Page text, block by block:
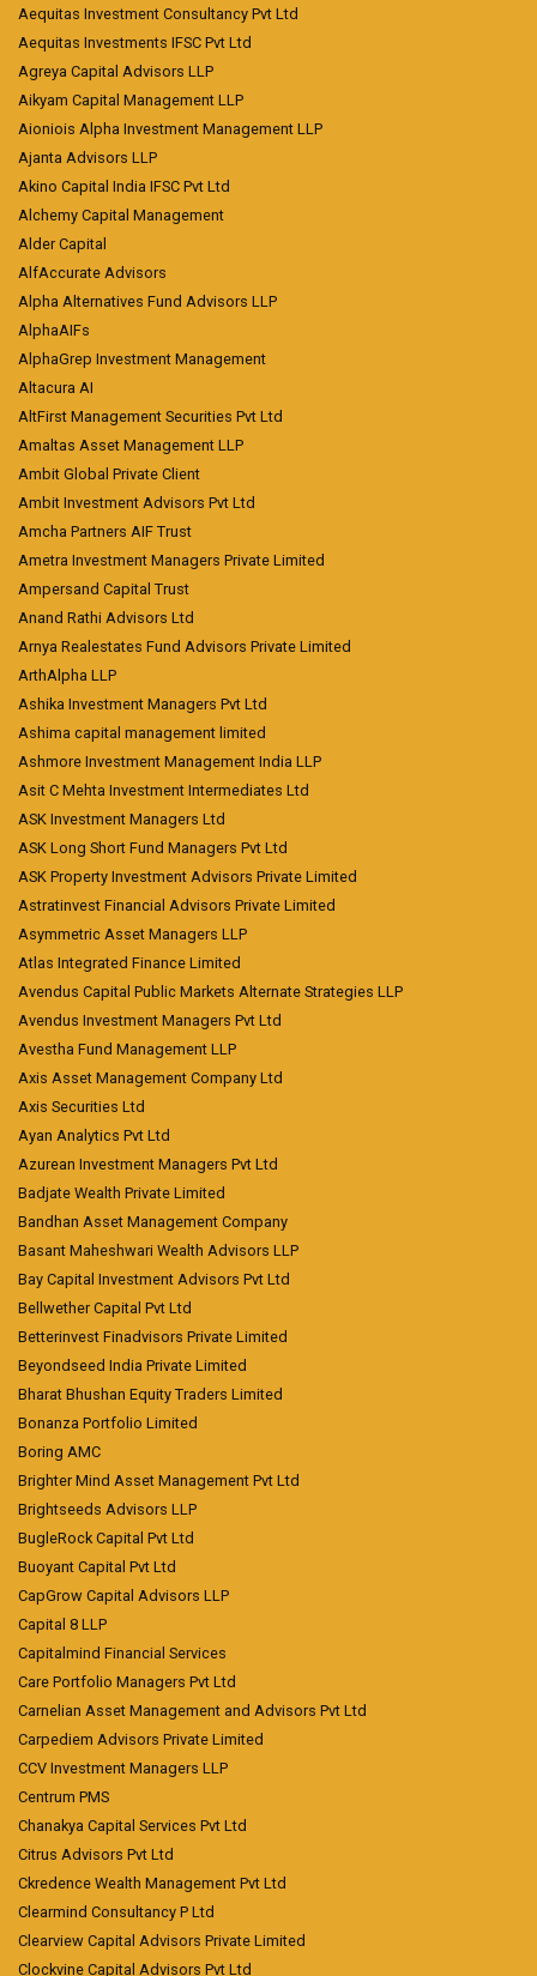
Aequitas Investment Consultancy Pvt Ltd
Aequitas Investments IFSC Pvt Ltd
Agreya Capital Advisors LLP
Aikyam Capital Management LLP
Aioniois Alpha Investment Management LLP
Ajanta Advisors LLP
Akino Capital India IFSC Pvt Ltd
Alchemy Capital Management
Alder Capital
AlfAccurate Advisors
Alpha Alternatives Fund Advisors LLP
AlphaAIFs
AlphaGrep Investment Management
Altacura AI
AltFirst Management Securities Pvt Ltd
Amaltas Asset Management LLP
Ambit Global Private Client
Ambit Investment Advisors Pvt Ltd
Amcha Partners AIF Trust
Ametra Investment Managers Private Limited
Ampersand Capital Trust
Anand Rathi Advisors Ltd
Arnya Realestates Fund Advisors Private Limited
ArthAlpha LLP
Ashika Investment Managers Pvt Ltd
Ashima capital management limited
Ashmore Investment Management India LLP
Asit C Mehta Investment Intermediates Ltd
ASK Investment Managers Ltd
ASK Long Short Fund Managers Pvt Ltd
ASK Property Investment Advisors Private Limited
Astratinvest Financial Advisors Private Limited
Asymmetric Asset Managers LLP
Atlas Integrated Finance Limited
Avendus Capital Public Markets Alternate Strategies LLP
Avendus Investment Managers Pvt Ltd
Avestha Fund Management LLP
Axis Asset Management Company Ltd
Axis Securities Ltd
Ayan Analytics Pvt Ltd
Azurean Investment Managers Pvt Ltd
Badjate Wealth Private Limited
Bandhan Asset Management Company
Basant Maheshwari Wealth Advisors LLP
Bay Capital Investment Advisors Pvt Ltd
Bellwether Capital Pvt Ltd
Betterinvest Finadvisors Private Limited
Beyondseed India Private Limited
Bharat Bhushan Equity Traders Limited
Bonanza Portfolio Limited
Boring AMC
Brighter Mind Asset Management Pvt Ltd
Brightseeds Advisors LLP
BugleRock Capital Pvt Ltd
Buoyant Capital Pvt Ltd
CapGrow Capital Advisors LLP
Capital 8 LLP
Capitalmind Financial Services
Care Portfolio Managers Pvt Ltd
Carnelian Asset Management and Advisors Pvt Ltd
Carpediem Advisors Private Limited
CCV Investment Managers LLP
Centrum PMS
Chanakya Capital Services Pvt Ltd
Citrus Advisors Pvt Ltd
Ckredence Wealth Management Pvt Ltd
Clearmind Consultancy P Ltd
Clearview Capital Advisors Private Limited
Clockvine Capital Advisors Pvt Ltd